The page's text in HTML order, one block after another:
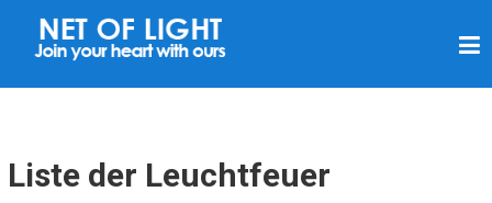
L
T
Liste der Leuchtfeuer